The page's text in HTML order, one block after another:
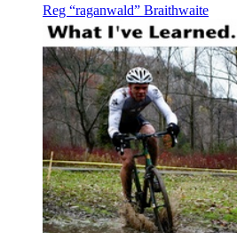
Reg “raganwald” Braithwaite